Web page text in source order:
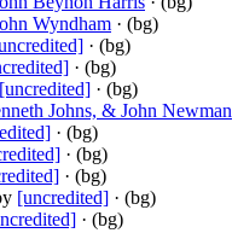
Wyndham · (bg)
· (bg)
· (bg)
[uncredited] · (bg)
Johns, & John Newman
· (bg)
· (bg)
· (bg)
[uncredited] · (bg)
· (bg)